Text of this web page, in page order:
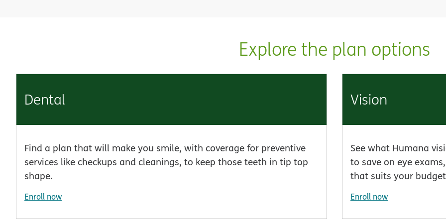
Explore the plan options
Dental
Find a plan that will make you smile, with coverage for preventive
services like checkups and cleanings, to keep those teeth in tip top
shape.
Enroll now
Vision
See what Humana
to save on eye
that suits your
Enroll now